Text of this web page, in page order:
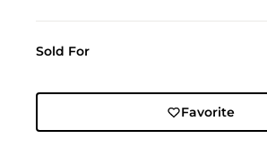
Sold For
Favorite